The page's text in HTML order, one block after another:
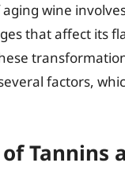
wine
that affect its
factors,
Tannins